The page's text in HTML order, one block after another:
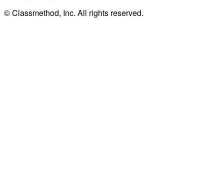
© Classmethod, Inc. All rights reserved.